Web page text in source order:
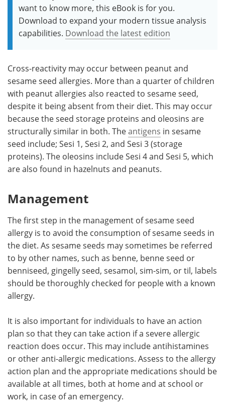
want to know more, this eBook is for you.
Download to expand your modern tissue analysis
capabilities. Download the latest edition
Cross-reactivity may occur between peanut and
sesame seed allergies. More than a quarter of children
with peanut allergies also reacted to sesame seed,
despite it being absent from their diet. This may occur
because the seed storage proteins and oleosins are
structurally similar in both. Theantigens in sesame
seed include; Sesi 1, Sesi 2, and Sesi 3 (storage
proteins). The oleosins include Sesi 4 and Sesi 5, which
are also found in hazelnuts and peanuts.
Management
The first step in the management of sesame seed
allergy is to avoid the consumption of sesame seeds in
the diet. As sesame seeds may sometimes be referred
to by other names, such as benne, benne seed or
benniseed, gingelly seed, sesamol, sim-sim, or til, labels
should be thoroughly checked for people with a known
allergy.
It is also important for individuals to have an action
plan so that they can take action if a severe allergic
reaction does occur. This may include antihistamines
or other anti-allergic medications. Assess to the allergy
action plan and the appropriate medications should be
available at all times, both at home and at school or
work, in case of an emergency.